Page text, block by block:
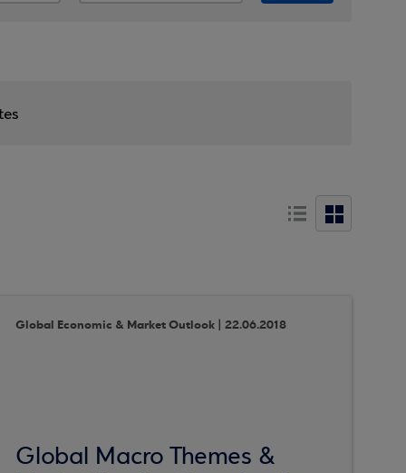
Global Economic & Market Outlook | 22.06.2018
Global Macro Themes &